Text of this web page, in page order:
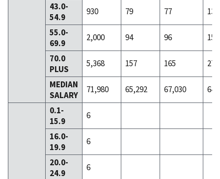
43.0-
54.9
930 79 77
136
55.0-
69.9
2,000 94 96
158
70.0
PLUS
5,368 157 165
279
MEDIAN
SALARY
71,980 65,292 67,030
0.1-
15.9
6
16.0-
19.9
6
20.0-
24.9
6